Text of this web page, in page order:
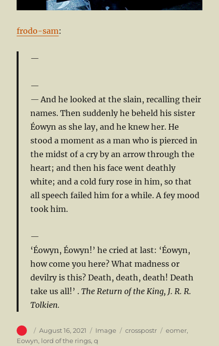
frodo-sam:
And he looked at the slain, recalling their
names. Then suddenly he beheld his sister
Éowyn as she lay, and he knew her. He
stood a moment as a man who is pierced in
the midst of a cry by an arrow through the
heart; and then his face went deathly
white; and a cold fury rose in him, so that
all speech failed him for a while. A fey mood
took him.
‘Éowyn, Éowyn!’ he cried at last: ‘Éowyn,
how come you here? What madness or
devilry is this? Death, death, death! Death
take us all!’ .The Return of the King, J. R. R.
Tolkien.
Author
Posted
on
August 16, 2021 Format
Image Categories
crosspostr Tags
eomer,
Eowyn, lord of the rings,q